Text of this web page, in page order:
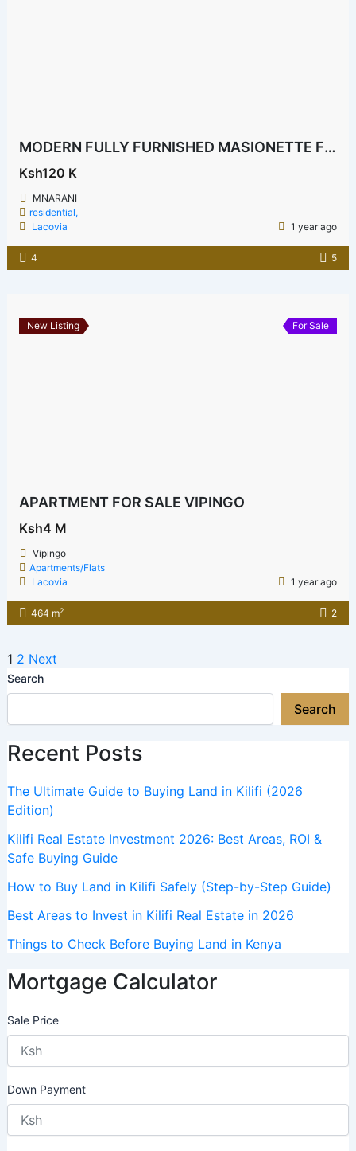
MODERN FULLY FURNISHED MASIONETTE FOR RENT
Ksh120 K
MNARANI
residential,
Lacovia
1 year ago
4 5
New Listing For Sale
APARTMENT FOR SALE VIPINGO
Ksh4 M
Vipingo
Apartments/Flats
Lacovia
1 year ago
464 m2 2
1 2 Next
Search
Search
Recent Posts
The Ultimate Guide to Buying Land in Kilifi (2026
Edition)
Kilifi Real Estate Investment 2026: Best Areas, ROI &
Safe Buying Guide
How to Buy Land in Kilifi Safely (Step-by-Step Guide)
Best Areas to Invest in Kilifi Real Estate in 2026
Things to Check Before Buying Land in Kenya
Mortgage Calculator
Sale Price
Down Payment